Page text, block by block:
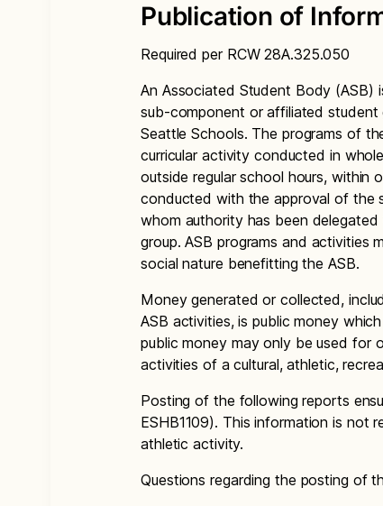
Publication of
Required per RCW 28A.325.050
An Associated Student Body (ASB)
sub-component or affiliated
Seattle Schools. The programs of
curricular activity conducted in
outside regular school hours, within
conducted with the approval of the
whom authority has been
group. ASB programs and activities
social nature benefitting the ASB.
Money generated or collected,
ASB activities, is public money
public money may only be used for
activities of a cultural, athletic,
Posting of the following reports
ESHB1109). This information is not
athletic activity.
Questions regarding the posting of